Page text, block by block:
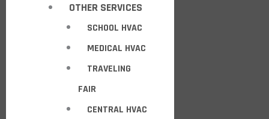
OTHER SERVICES
SCHOOL HVAC
MEDICAL HVAC
TRAVELING
FAIR
CENTRAL HVAC